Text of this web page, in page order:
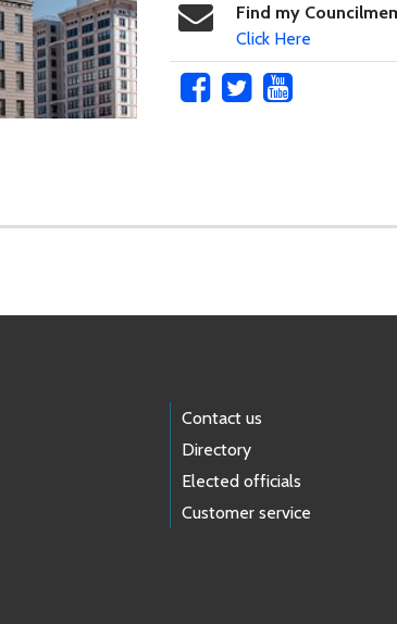
Find my
Click Here
Contact us
Directory
Elected officials
Customer service